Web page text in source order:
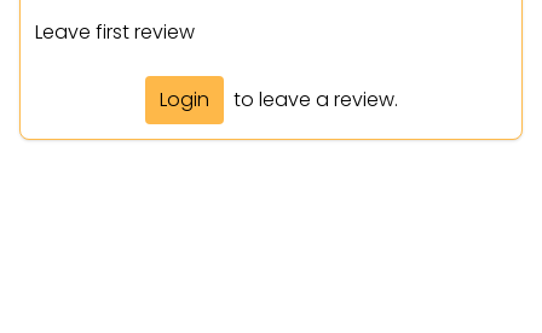
Leave first review
Login to leave a review.